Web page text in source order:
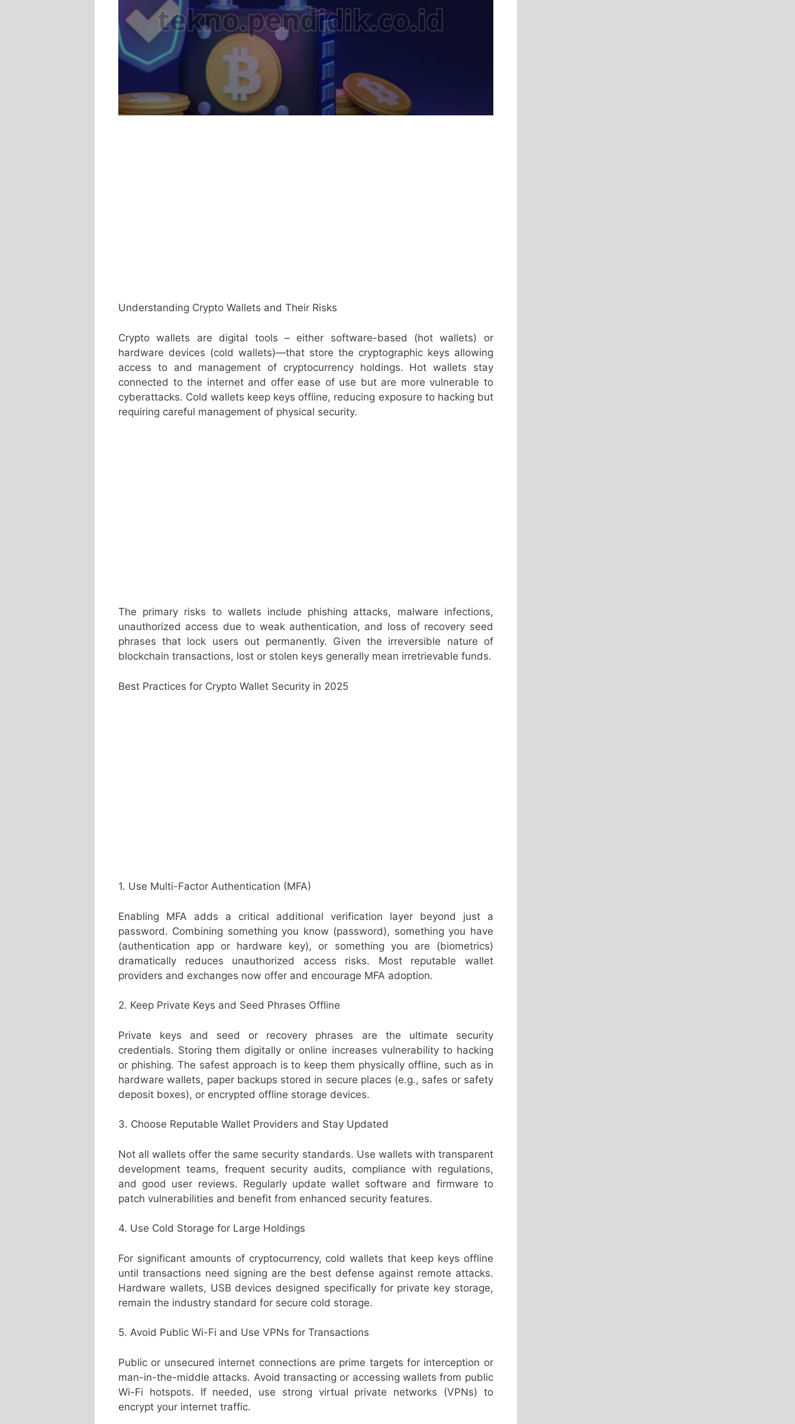
Understanding Crypto Wallets and Their Risks
Crypto wallets are digital tools – either software-based (hot wallets) or
hardware devices (cold wallets)—that store the cryptographic keys allowing
access to and management of cryptocurrency holdings. Hot wallets stay
connected to the internet and offer ease of use but are more vulnerable to
cyberattacks. Cold wallets keep keys offline, reducing exposure to hacking but
requiring careful management of physical security.
The primary risks to wallets include phishing attacks, malware infections,
unauthorized access due to weak authentication, and loss of recovery seed
phrases that lock users out permanently. Given the irreversible nature of
blockchain transactions, lost or stolen keys generally mean irretrievable funds.
Best Practices for Crypto Wallet Security in 2025
1. Use Multi-Factor Authentication (MFA)
Enabling MFA adds a critical additional verification layer beyond just a
password. Combining something you know (password), something you have
(authentication app or hardware key), or something you are (biometrics)
dramatically reduces unauthorized access risks. Most reputable wallet
providers and exchanges now offer and encourage MFA adoption.
2. Keep Private Keys and Seed Phrases Offline
Private keys and seed or recovery phrases are the ultimate security
credentials. Storing them digitally or online increases vulnerability to hacking
or phishing. The safest approach is to keep them physically offline, such as in
hardware wallets, paper backups stored in secure places (e.g., safes or safety
deposit boxes), or encrypted offline storage devices.
3. Choose Reputable Wallet Providers and Stay Updated
Not all wallets offer the same security standards. Use wallets with transparent
development teams, frequent security audits, compliance with regulations,
and good user reviews. Regularly update wallet software and firmware to
patch vulnerabilities and benefit from enhanced security features.
4. Use Cold Storage for Large Holdings
For significant amounts of cryptocurrency, cold wallets that keep keys offline
until transactions need signing are the best defense against remote attacks.
Hardware wallets, USB devices designed specifically for private key storage,
remain the industry standard for secure cold storage.
5. Avoid Public Wi-Fi and Use VPNs for Transactions
Public or unsecured internet connections are prime targets for interception or
man-in-the-middle attacks. Avoid transacting or accessing wallets from public
Wi-Fi hotspots. If needed, use strong virtual private networks (VPNs) to
encrypt your internet traffic.